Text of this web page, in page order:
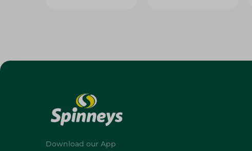
Download our App